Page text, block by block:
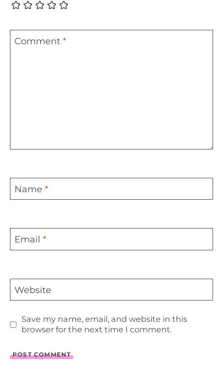
Comment *
Name *
Email *
Website
Save my name, email, and website in this
browser for the next time I comment.